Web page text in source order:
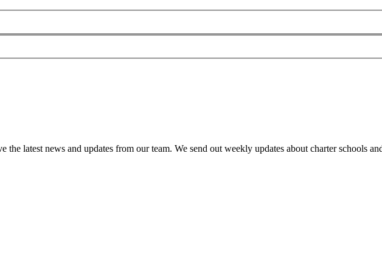
latest news and updates from our team. We send out weekly updates about charter schools